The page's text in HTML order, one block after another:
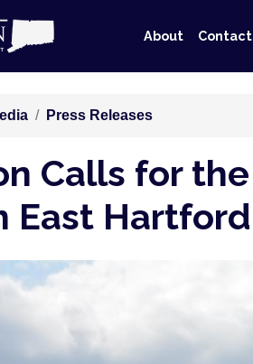
About Contact
Press Releases
Calls for
East Hartford